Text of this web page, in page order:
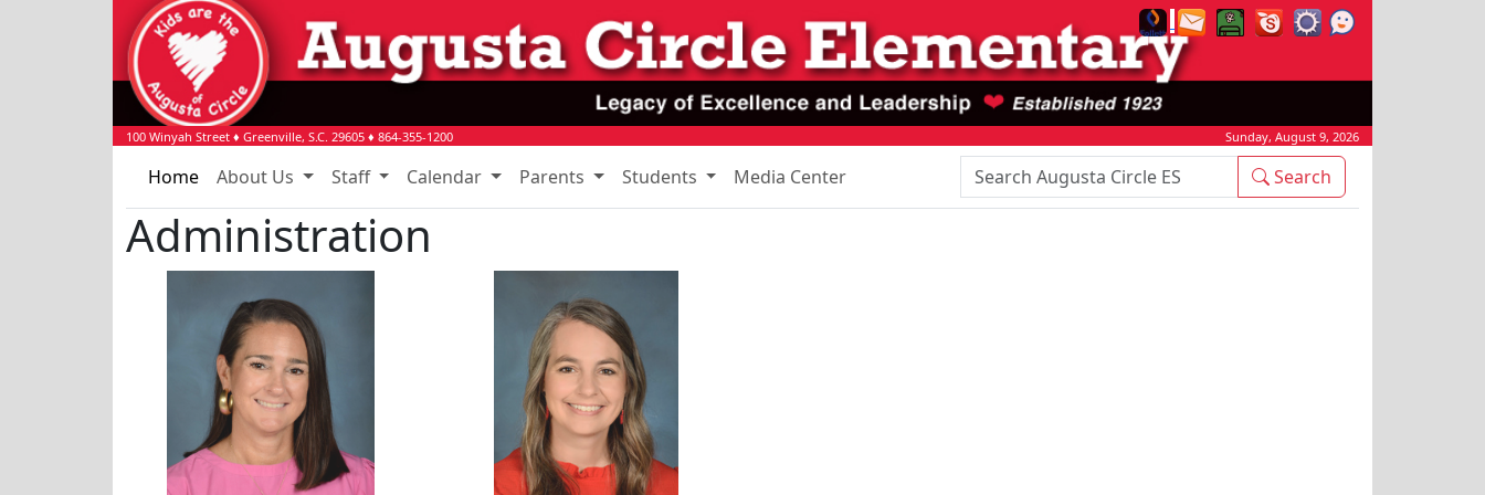
100 Winyah Street ♦ Greenville, S.C. 29605 ♦ 864-355-1200 Sunday, August 9, 2026
Home About Us Staff Calendar Parents Students Media Center Search Box Search
Administration